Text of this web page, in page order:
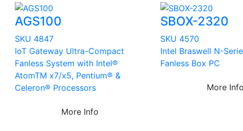
AGS100
SKU 4847
IoT Gateway Ultra-Compact
Fanless System with Intel®
AtomTM x7/x5, Pentium® &
Celeron® Processors
More Info
SBOX-2320
SKU 4570
Intel Braswell N-
Fanless Box PC
More Info